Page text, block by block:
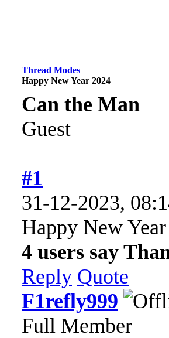
Thread Modes
Happy New Year 2024
Can the Man
Guest
#1
31-12-2023,
Happy New
4 users say
Reply Quote
F1refly999
Full Member